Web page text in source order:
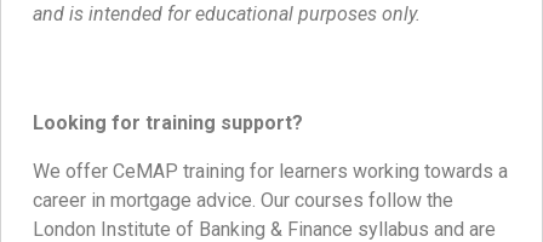
and is intended for educational purposes only.
Looking for training support?
We offer CeMAP training for learners working towards a
career in mortgage advice. Our courses follow the
London Institute of Banking & Finance syllabus and are